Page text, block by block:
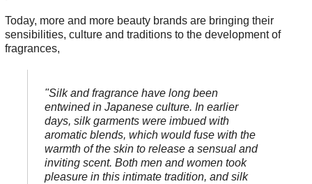
Today, more and more beauty brands are bringing their
sensibilities, culture and traditions to the development of
fragrances,
"Silk and fragrance have long been
entwined in Japanese culture. In earlier
days, silk garments were imbued with
aromatic blends, which would fuse with the
warmth of the skin to release a sensual and
inviting scent. Both men and women took
pleasure in this intimate tradition, and silk